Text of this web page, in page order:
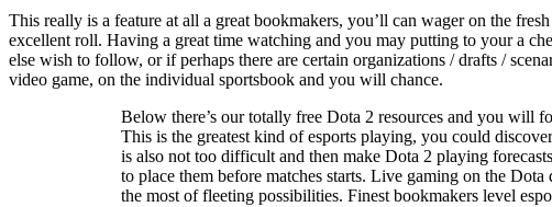
This really is a feature at all a great bookmakers, you’ll can wager on the
excellent roll. Having a great time watching and you may putting to your a
else wish to follow, or if perhaps there are certain organizations / drafts /
video game, on the individual sportsbook and you will chance.
Below there’s our totally free Dota 2 resources and you will
This is the greatest kind of esports playing, you could
is also not too difficult and then make Dota 2 playing
to place them before matches starts. Live gaming on the
the most of fleeting possibilities. Finest bookmakers level